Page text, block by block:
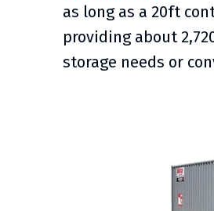
as long as a 20ft
providing about
storage needs or